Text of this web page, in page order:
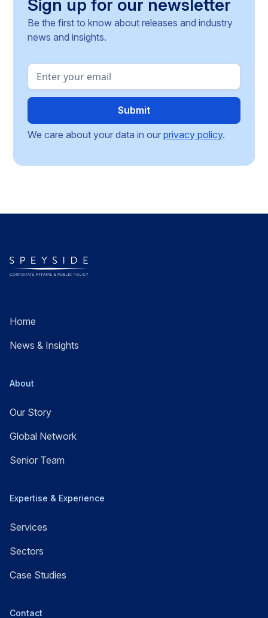
Sign up for our newsletter
Be the first to know about releases and industry
news and insights.
We care about your data in ourprivacy policy.
Home
News & Insights
About
Our Story
Global Network
Senior Team
Expertise & Experience
Services
Sectors
Case Studies
Contact